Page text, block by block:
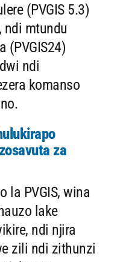
(PVGIS 5.3)
ndi mtundu
(PVGIS24)
ndi
komanso
za
la PVGIS, wina
lake
ndi njira
zili ndi zithunzi